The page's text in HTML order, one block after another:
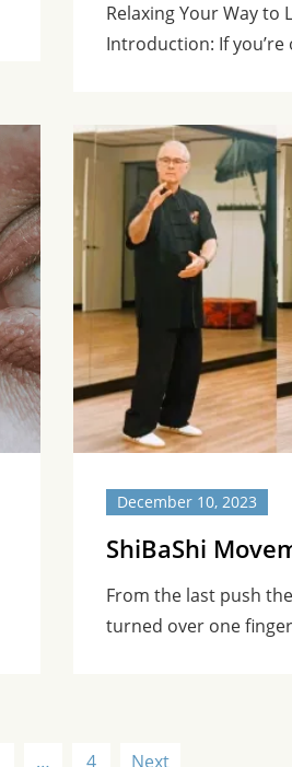
Relaxing Your Way to
Introduction: If
December 10, 2023
ShiBaShi
From the last push
turned over one
… 4 Next